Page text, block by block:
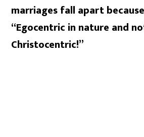
marriages fall apart
“Egocentric in nature and
Christocentric!”